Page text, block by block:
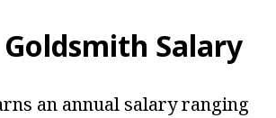
Salary
an annual salary ranging